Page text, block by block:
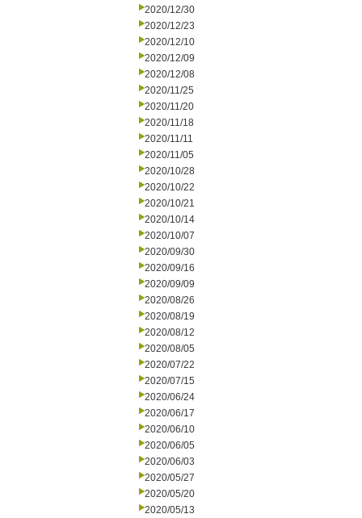
2020/12/30
2020/12/23
2020/12/10
2020/12/09
2020/12/08
2020/11/25
2020/11/20
2020/11/18
2020/11/11
2020/11/05
2020/10/28
2020/10/22
2020/10/21
2020/10/14
2020/10/07
2020/09/30
2020/09/16
2020/09/09
2020/08/26
2020/08/19
2020/08/12
2020/08/05
2020/07/22
2020/07/15
2020/06/24
2020/06/17
2020/06/10
2020/06/05
2020/06/03
2020/05/27
2020/05/20
2020/05/13